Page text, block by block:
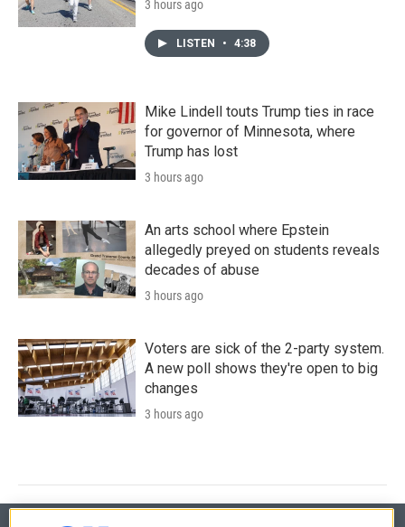
3 hours ago
LISTEN • 4:38
Mike Lindell touts Trump ties in race
for governor of Minnesota, where
Trump has lost
3 hours ago
An arts school where Epstein
allegedly preyed on students reveals
decades of abuse
3 hours ago
Voters are sick of the 2-party system.
A new poll shows they're open to big
changes
3 hours ago